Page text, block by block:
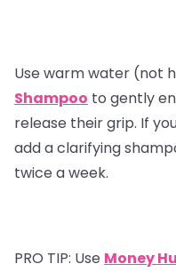
Use warm water (not
Shampoo to gently
release their grip. If
add a clarifying
twice a week.
PRO TIP: Use Money